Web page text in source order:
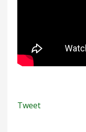
Tweet